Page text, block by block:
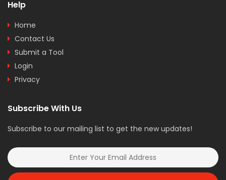
Help
Home
Contact Us
Submit a Tool
Login
Privacy
Subscribe With Us
Subscribe to our mailing list to get the new updates!